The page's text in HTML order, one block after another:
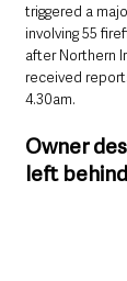
triggered a
involving 55
after Northern
received
4.30am.
Owner
left behind